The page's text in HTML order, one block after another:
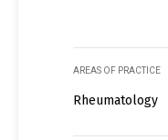
AREAS OF PRACTICE
Rheumatology